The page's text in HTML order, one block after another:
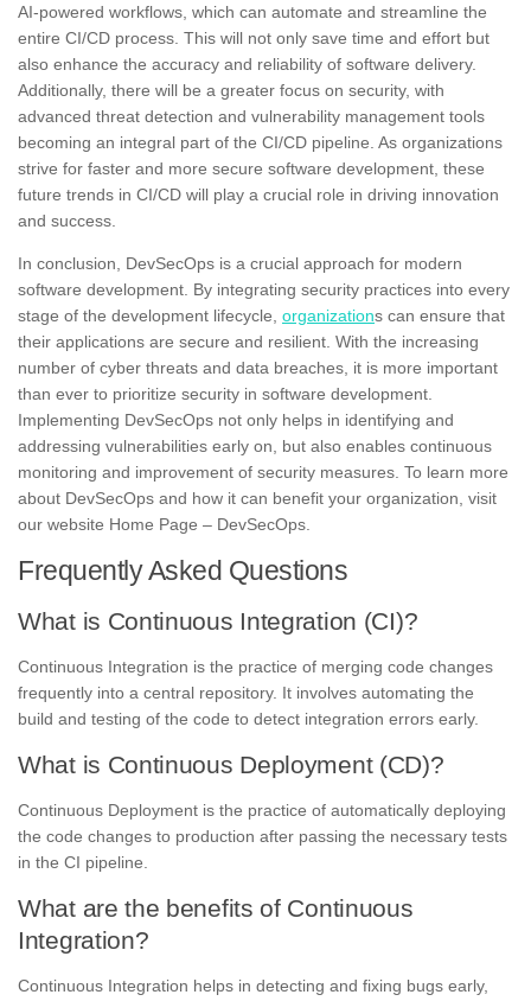
AI-powered workflows, which can automate and streamline the
entire CI/CD process. This will not only save time and effort but
also enhance the accuracy and reliability of software delivery.
Additionally, there will be a greater focus on security, with
advanced threat detection and vulnerability management tools
becoming an integral part of the CI/CD pipeline. As organizations
strive for faster and more secure software development, these
future trends in CI/CD will play a crucial role in driving innovation
and success.
In conclusion, DevSecOps is a crucial approach for modern
software development. By integrating security practices into every
stage of the development lifecycle, organizations can ensure that
their applications are secure and resilient. With the increasing
number of cyber threats and data breaches, it is more important
than ever to prioritize security in software development.
Implementing DevSecOps not only helps in identifying and
addressing vulnerabilities early on, but also enables continuous
monitoring and improvement of security measures. To learn more
about DevSecOps and how it can benefit your organization, visit
our website Home Page – DevSecOps.
Frequently Asked Questions
What is Continuous Integration (CI)?
Continuous Integration is the practice of merging code changes
frequently into a central repository. It involves automating the
build and testing of the code to detect integration errors early.
What is Continuous Deployment (CD)?
Continuous Deployment is the practice of automatically deploying
the code changes to production after passing the necessary tests
in the CI pipeline.
What are the benefits of Continuous
Integration?
Continuous Integration helps in detecting and fixing bugs early,